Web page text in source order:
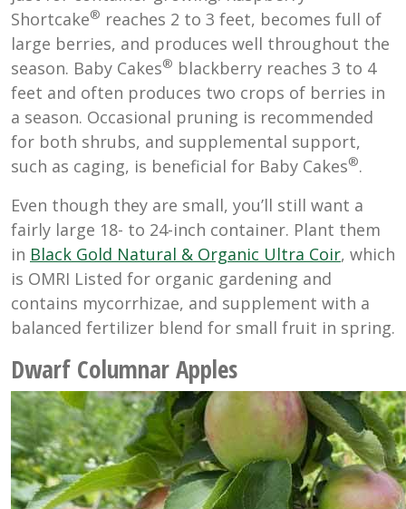
Shortcake® reaches 2 to 3 feet, becomes full of
large berries, and produces well throughout the
season. Baby Cakes® blackberry reaches 3 to 4
feet and often produces two crops of berries in
a season. Occasional pruning is recommended
for both shrubs, and supplemental support,
such as caging, is beneficial for Baby Cakes®.
Even though they are small, you’ll still want a
fairly large 18- to 24-inch container. Plant them
in Black Gold Natural & Organic Ultra Coir, which
is OMRI Listed for organic gardening and
contains mycorrhizae, and supplement with a
balanced fertilizer blend for small fruit in spring.
Dwarf Columnar Apples